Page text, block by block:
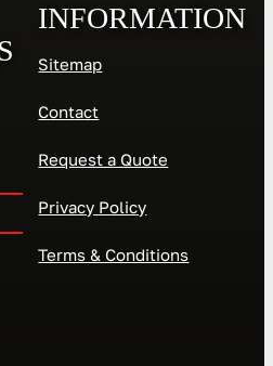
INFORMATION
Sitemap
Contact
Request a Quote
Privacy Policy
Terms & Conditions